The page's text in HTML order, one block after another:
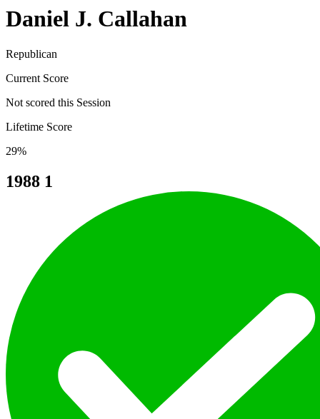
Daniel J. Callahan
Republican
Current Score
Not scored this Session
Lifetime Score
29%
1988 1